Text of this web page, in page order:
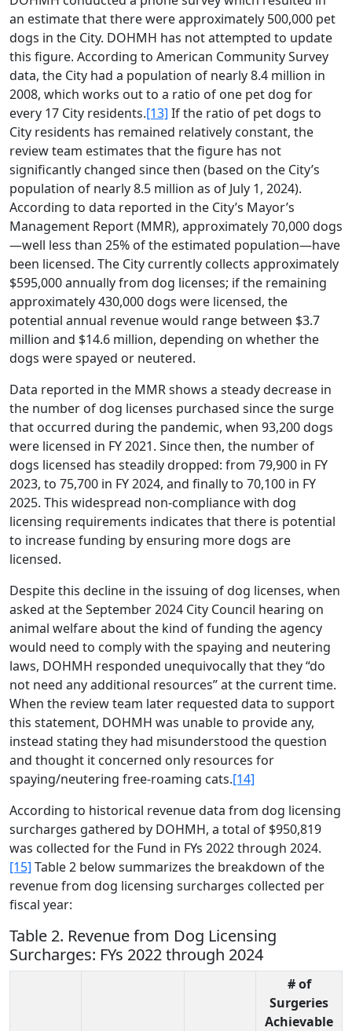
an estimate that there were approximately 500,000 pet
dogs in the City. DOHMH has not attempted to update
this figure. According to American Community Survey
data, the City had a population of nearly 8.4 million in
2008, which works out to a ratio of one pet dog for
every 17 City residents.[13] If the ratio of pet dogs to
City residents has remained relatively constant, the
review team estimates that the figure has not
significantly changed since then (based on the City’s
population of nearly 8.5 million as of July 1, 2024).
According to data reported in the City’s Mayor’s
Management Report (MMR), approximately 70,000 dogs
—well less than 25% of the estimated population—have
been licensed. The City currently collects approximately
$595,000 annually from dog licenses; if the remaining
approximately 430,000 dogs were licensed, the
potential annual revenue would range between $3.7
million and $14.6 million, depending on whether the
dogs were spayed or neutered.
Data reported in the MMR shows a steady decrease in
the number of dog licenses purchased since the surge
that occurred during the pandemic, when 93,200 dogs
were licensed in FY 2021. Since then, the number of
dogs licensed has steadily dropped: from 79,900 in FY
2023, to 75,700 in FY 2024, and finally to 70,100 in FY
2025. This widespread non-compliance with dog
licensing requirements indicates that there is potential
to increase funding by ensuring more dogs are
licensed.
Despite this decline in the issuing of dog licenses, when
asked at the September 2024 City Council hearing on
animal welfare about the kind of funding the agency
would need to comply with the spaying and neutering
laws, DOHMH responded unequivocally that they “do
not need any additional resources” at the current time.
When the review team later requested data to support
this statement, DOHMH was unable to provide any,
instead stating they had misunderstood the question
and thought it concerned only resources for
spaying/neutering free-roaming cats.[14]
According to historical revenue data from dog licensing
surcharges gathered by DOHMH, a total of $950,819
was collected for the Fund in FYs 2022 through 2024.
[15] Table 2 below summarizes the breakdown of the
revenue from dog licensing surcharges collected per
fiscal year:
Table 2. Revenue from Dog Licensing
Surcharges: FYs 2022 through 2024
# of
Surgeries
Achievable